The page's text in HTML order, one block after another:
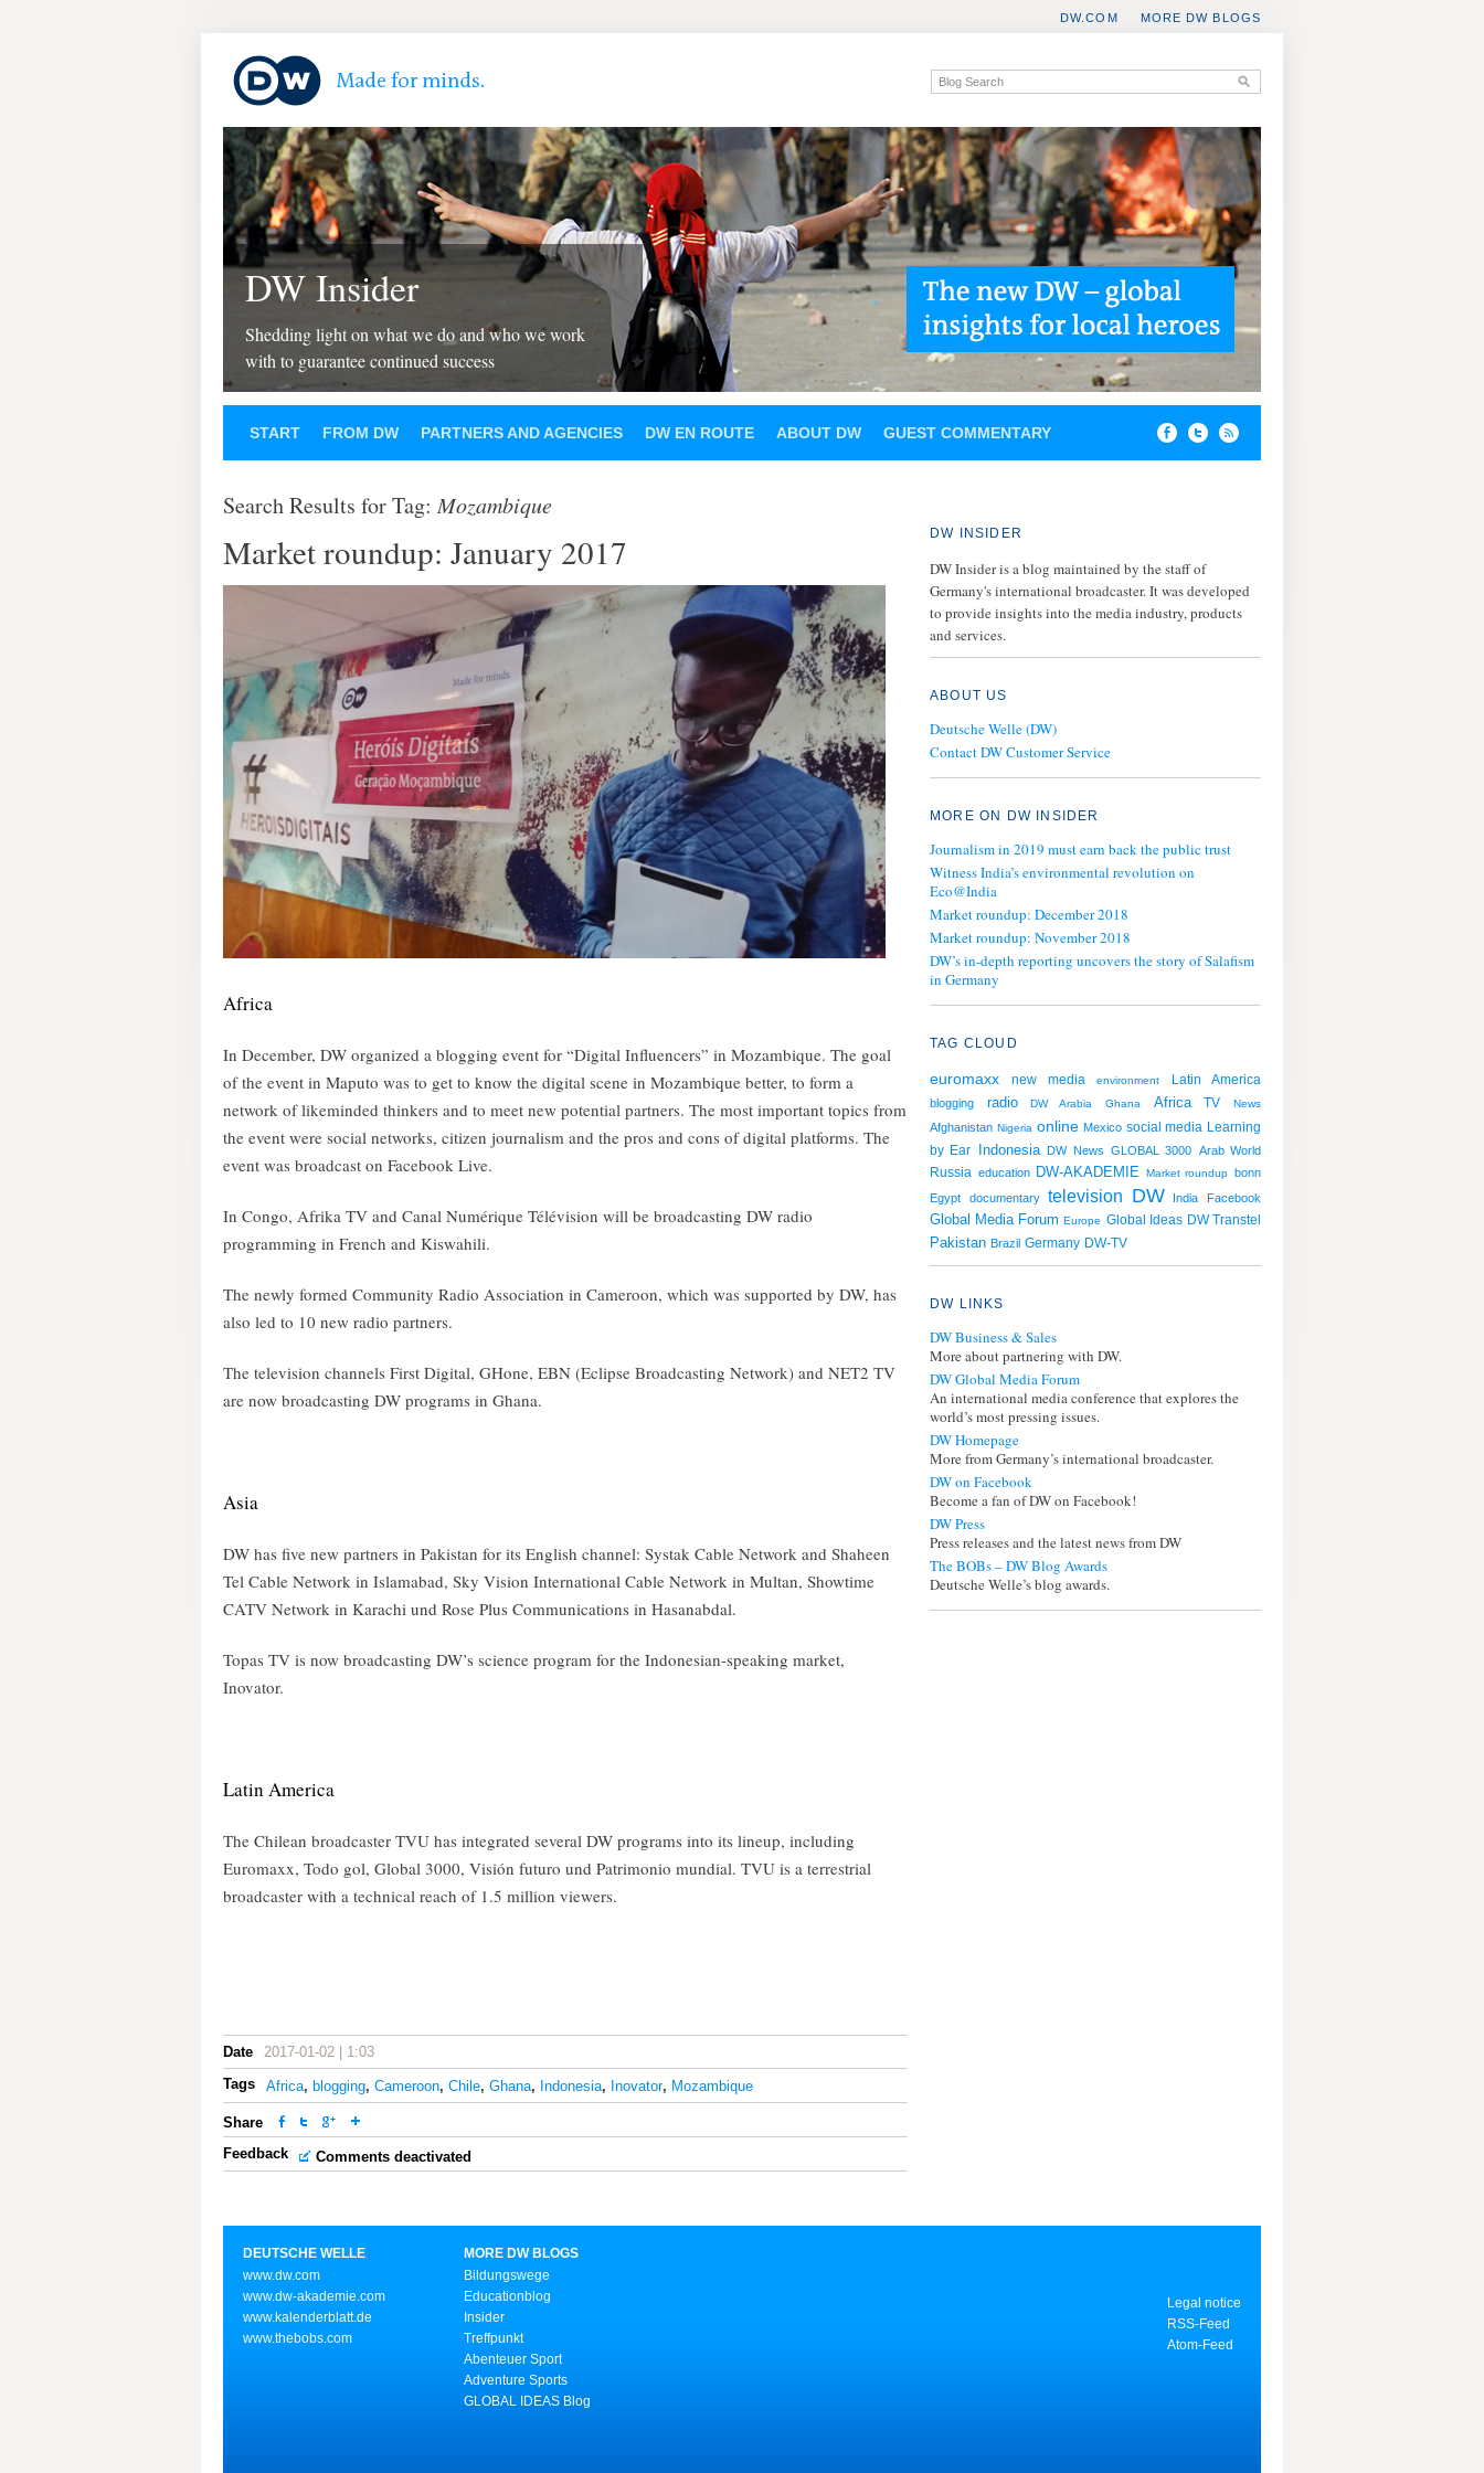
MORE DW BLOGS
DW.COM
DW Insider
Shedding light on what we do and who we work
with to guarantee continued success
START FROM DW PARTNERS AND AGENCIES DW EN ROUTE ABOUT DW GUEST COMMENTARY
Search Results for Tag:Mozambique
Market roundup: January 2017
Africa
In December, DW organized a blogging event for “Digital Influencers” in Mozambique. The goal
of the event in Maputo was to get to know the digital scene in Mozambique better, to form a
network of likeminded thinkers and to meet new potential partners. The most important topics from
the event were social networks, citizen journalism and the pros and cons of digital platforms. The
event was broadcast on Facebook Live.
In Congo, Afrika TV and Canal Numérique Télévision will be broadcasting DW radio
programming in French and Kiswahili.
The newly formed Community Radio Association in Cameroon, which was supported by DW, has
also led to 10 new radio partners.
The television channels First Digital, GHone, EBN (Eclipse Broadcasting Network) and NET2 TV
are now broadcasting DW programs in Ghana.
Asia
DW has five new partners in Pakistan for its English channel: Systak Cable Network and Shaheen
Tel Cable Network in Islamabad, Sky Vision International Cable Network in Multan, Showtime
CATV Network in Karachi und Rose Plus Communications in Hasanabdal.
Topas TV is now broadcasting DW’s science program for the Indonesian-speaking market,
Inovator.
Latin America
The Chilean broadcaster TVU has integrated several DW programs into its lineup, including
Euromaxx, Todo gol, Global 3000, Visión futuro und Patrimonio mundial. TVU is a terrestrial
broadcaster with a technical reach of 1.5 million viewers.
Date
2017-01-02 | 1:03
Tags
Africa, blogging, Cameroon, Chile, Ghana, Indonesia, Inovator, Mozambique
Share
Feedback
Comments deactivated
DW INSIDER
DW Insider is a blog maintained by the staff of
Germany's international broadcaster. It was developed
to provide insights into the media industry, products
and services.
ABOUT US
Deutsche Welle (DW)
Contact DW Customer Service
MORE ON DW INSIDER
Journalism in 2019 must earn back the public trust
Witness India’s environmental revolution on
Eco@India
Market roundup: December 2018
Market roundup: November 2018
DW’s in-depth reporting uncovers the story of Salafism
in Germany
TAG CLOUD
euromaxx new media environment Latin America
blogging radio DW Arabia Ghana Africa TV News
Afghanistan Nigeria online Mexico social media Learning
by Ear
Indonesia DW News GLOBAL 3000 Arab World
Russia education DW-AKADEMIE Market roundup bonn
Egypt
documentary television DW India Facebook
Global Media Forum Europe Global Ideas DW Transtel
Pakistan Brazil Germany DW-TV
DW LINKS
DW Business & Sales
More about partnering with DW.
DW Global Media Forum
An international media conference that explores the
world’s most pressing issues.
DW Homepage
More from Germany’s international broadcaster.
DW on Facebook
Become a fan of DW on Facebook!
DW Press
Press releases and the latest news from DW
The BOBs – DW Blog Awards
Deutsche Welle’s blog awards.
DEUTSCHE WELLE
www.dw.com
www.dw-akademie.com
www.kalenderblatt.de
www.thebobs.com
MORE DW BLOGS
Bildungswege
Educationblog
Insider
Treffpunkt
Abenteuer Sport
Adventure Sports
GLOBAL IDEAS Blog
Legal notice
RSS-Feed
Atom-Feed